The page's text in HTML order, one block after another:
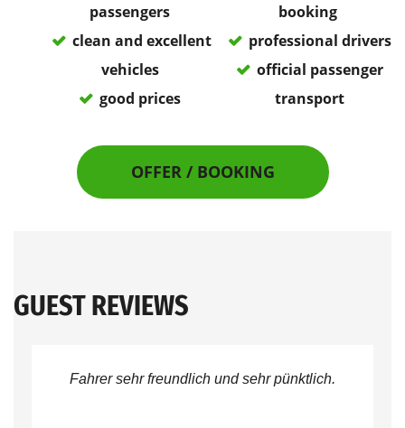
passengers
clean and excellent
vehicles
good prices
booking
professional drivers
official passenger
transport
OFFER / BOOKING
GUEST REVIEWS
Fahrer sehr freundlich und sehr pünktlich.